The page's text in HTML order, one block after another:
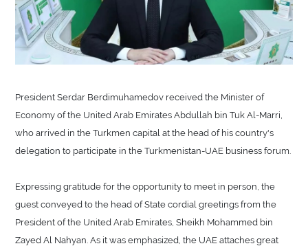
President Serdar Berdimuhamedov received the Minister of
Economy of the United Arab Emirates Abdullah bin Tuk Al-Marri,
who arrived in the Turkmen capital at the head of his country's
delegation to participate in the Turkmenistan-UAE business forum.
Expressing gratitude for the opportunity to meet in person, the
guest conveyed to the head of State cordial greetings from the
President of the United Arab Emirates, Sheikh Mohammed bin
Zayed Al Nahyan. As it was emphasized, the UAE attaches great